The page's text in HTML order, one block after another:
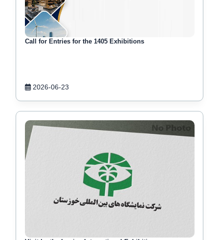
Call for Entries for the 1405 Exhibitions
2026-06-23